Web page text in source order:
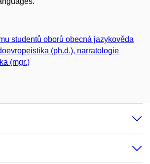
studentů oborů obecná jazykověda
(ph.d.), narratologie
(mgr.)